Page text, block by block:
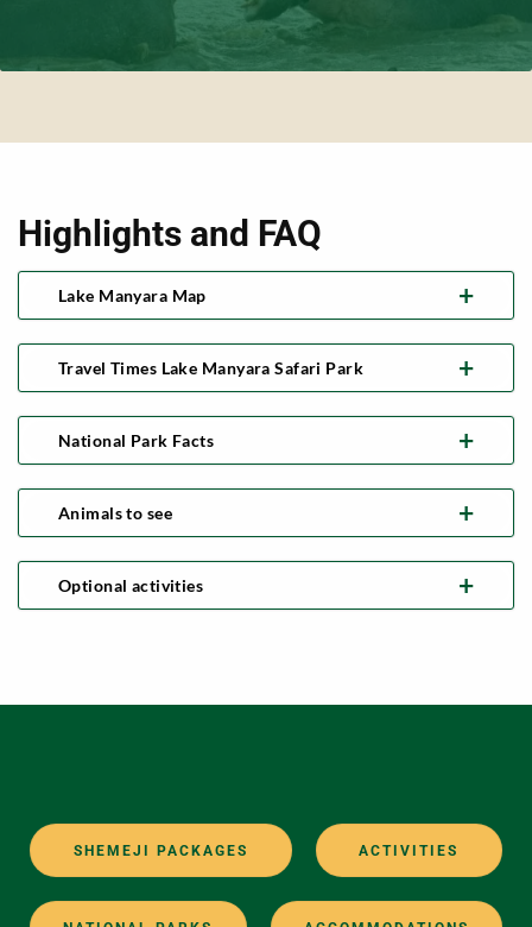
Highlights and FAQ
Lake Manyara Map
Travel Times Lake Manyara Safari Park
National Park Facts
Animals to see
Optional activities
SHEMEJI PACKAGES ACTIVITIES